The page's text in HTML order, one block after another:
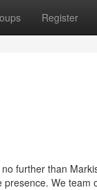
Register
further than
presence. We team